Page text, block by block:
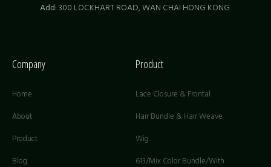
Add: 300 LOCKHART ROAD,WAN CHAI HONG KONG
Company
Home
About
Product
Blog
Product
Lace Closure & Frontal
Hair Bundle & Hair Weave
Wig
613/Mix Color Bundle/With